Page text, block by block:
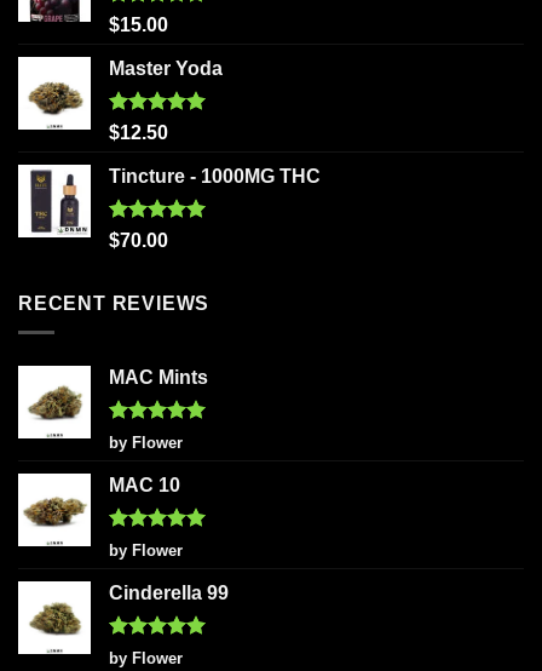
Rated5.00
$15.00
Master Yoda
Rated5.00
$12.50
Tincture - 1000MG THC
Rated5.00
$70.00
RECENT REVIEWS
MAC Mints
Rated5
out of 5
by Flower
MAC 10
Rated5
out of 5
by Flower
Cinderella 99
Rated5
by Flower